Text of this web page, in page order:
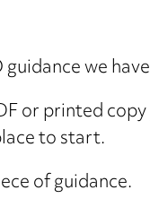
guidance we
or printed
to start.
of guidance.